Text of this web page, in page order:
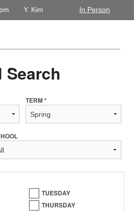
Y. Kim In Person
Search
TERM *
TUESDAY
THURSDAY